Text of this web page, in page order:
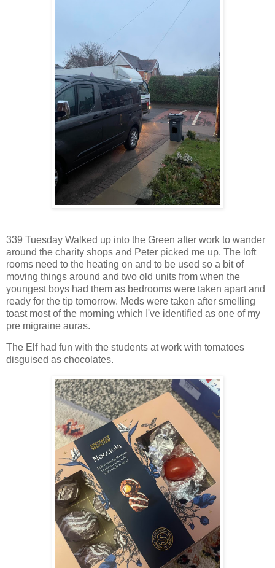
339 Tuesday Walked up into the Green after work to wander
around the charity shops and Peter picked me up. The loft
rooms need to the heating on and to be used so a bit of
moving things around and two old units from when the
youngest boys had them as bedrooms were taken apart and
ready for the tip tomorrow. Meds were taken after smelling
toast most of the morning which I've identified as one of my
pre migraine auras.
The Elf had fun with the students at work with tomatoes
disguised as chocolates.